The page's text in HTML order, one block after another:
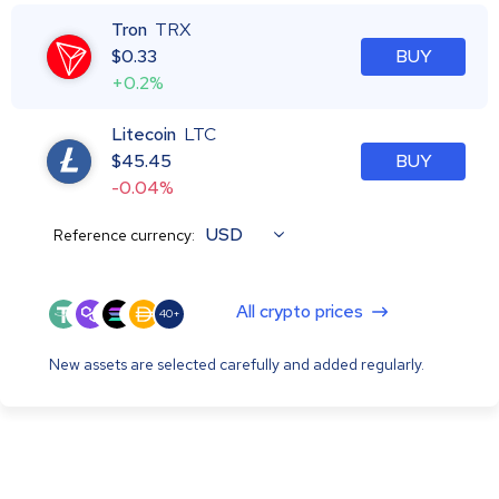
Tron TRX
$0.33
+0.2%
BUY
Litecoin LTC
$45.45
-0.04%
BUY
Reference currency: USD
40+ All crypto prices
New assets are selected carefully and added regularly.